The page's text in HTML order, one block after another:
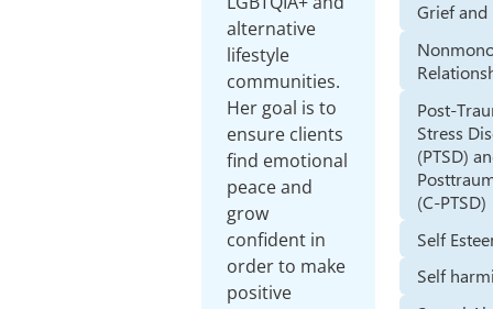
alternative
lifestyle
communities.
Her goal is to
ensure clients
find emotional
peace and
grow
confident in
order to make
positive
Grief and
Post-
Stress
(PTSD)
(C-PTSD)
Self
Self